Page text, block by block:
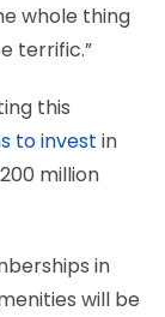
whole thing
terrific.”
this
to invest in
million
in
will be